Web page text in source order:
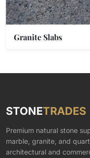
Granite Slabs
STONETRADES
Premium natural stone
marble, granite, and
architectural and